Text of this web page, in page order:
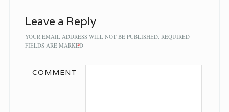
Leave a Reply
YOUR EMAIL ADDRESS WILL NOT BE PUBLISHED. REQUIRED
FIELDS ARE MARKED
*
COMMENT